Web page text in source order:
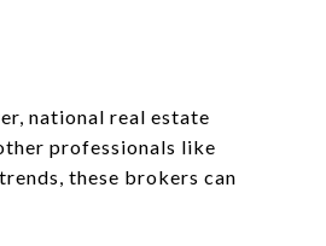
national real estate
professionals like
these brokers can